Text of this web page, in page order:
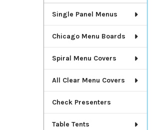
Single Panel Menus
Chicago Menu Boards
Spiral Menu Covers
All Clear Menu Covers
Check Presenters
Table Tents